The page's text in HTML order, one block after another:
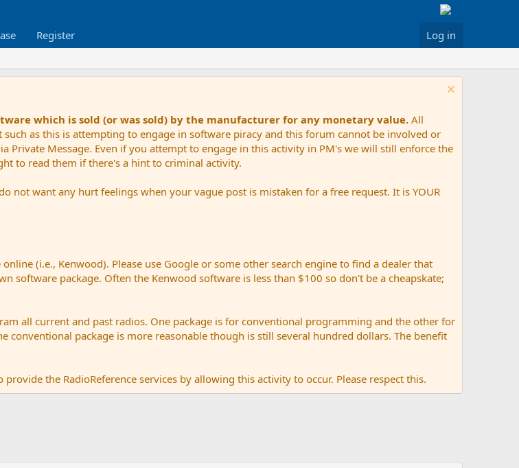
Register Log in
which is sold (or was sold) by the manufacturer for any monetary value. All
as this is attempting to engage in software piracy and this forum cannot be involved or
Private Message. Even if you attempt to engage in this activity in PM's we will still enforce the
to read them if there's a hint to criminal activity.
not want any hurt feelings when your vague post is mistaken for a free request. It is YOUR
(i.e., Kenwood). Please use Google or some other search engine to find a dealer that
software package. Often the Kenwood software is less than $100 so don't be a cheapskate;
all current and past radios. One package is for conventional programming and the other for
package is more reasonable though is still several hundred dollars. The benefit
the RadioReference services by allowing this activity to occur. Please respect this.